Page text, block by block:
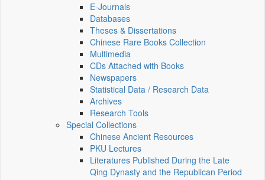
E‑Journals
Databases
Theses & Dissertations
Chinese Rare Books Collection
Multimedia
CDs Attached with Books
Newspapers
Statistical Data / Research Data
Archives
Research Tools
Special Collections
Chinese Ancient Resources
PKU Lectures
Literatures Published During the Late
Qing Dynasty and the Republican Period